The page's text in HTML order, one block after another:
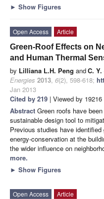
► Show Figures
Open Access
Article
Green-Roof Effects on
and Human Thermal
by Lilliana L.H. Peng andC.
Energies 2013, 6(2), 598-618;
Jan 2013
Cited by 219 | Viewed by 19216
Abstract Green roofs have
sustainable design tool to
Previous studies have
energy-conservation at the
the wider influence on
more.
► Show Figures
Open Access
Article